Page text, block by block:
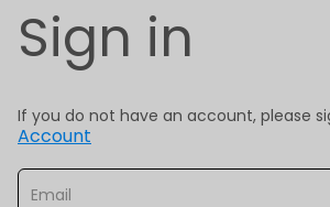
Sign in
If you do not have an account, please
Account